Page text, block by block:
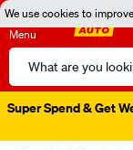
We use cookies to
Menu
Search
Catalog
Super Spend & Get